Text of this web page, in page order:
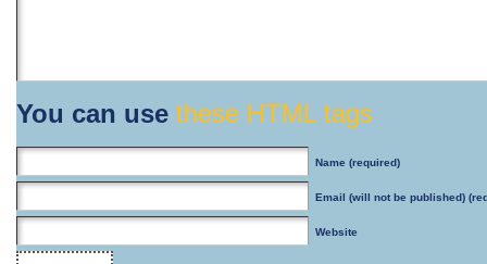
You can use these HTML tags
Name (required)
Email (will not be published)
Website